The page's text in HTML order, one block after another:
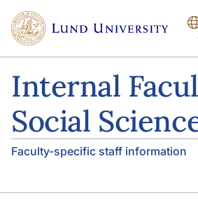
Skip to main content
Skip to main content
Internal
Social
Faculty-specific staff information